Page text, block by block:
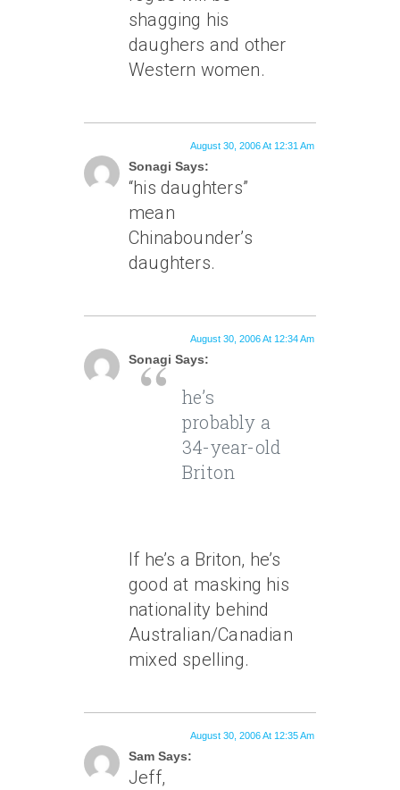
shagging his
daughers and other
Western women.
Sonagi Says:
August 30, 2006 At 12:31 Am
“his daughters”
mean
Chinabounder’s
daughters.
Sonagi Says:
August 30, 2006 At 12:34 Am
he’s
probably a
34-year-old
Briton
If he’s a Briton, he’s
good at masking his
nationality behind
Australian/Canadian
mixed spelling.
Sam Says:
August 30, 2006 At 12:35 Am
Jeff,